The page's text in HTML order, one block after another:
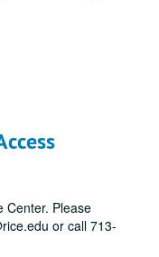
Center. Please
or call 713-